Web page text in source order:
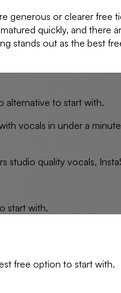
or clearer
quickly, and
stands out as the best
alternative to start with.
vocals in under a
studio quality vocals,
start with.
free option to start with.